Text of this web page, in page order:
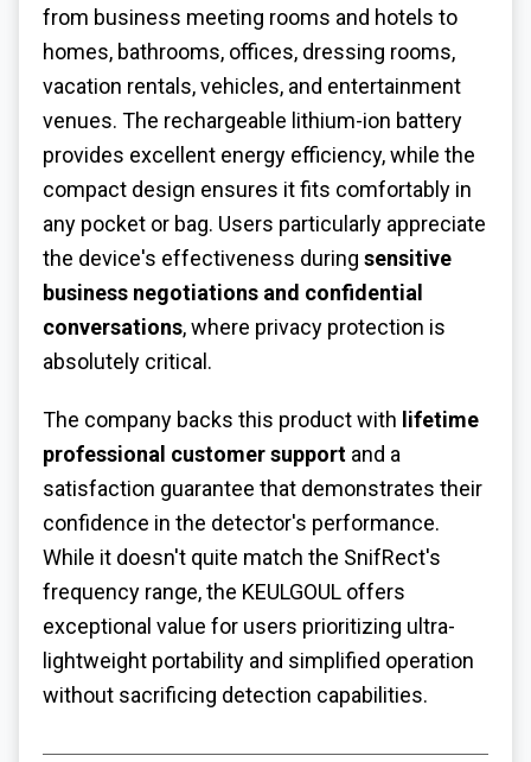
from business meeting rooms and hotels to
homes, bathrooms, offices, dressing rooms,
vacation rentals, vehicles, and entertainment
venues. The rechargeable lithium-ion battery
provides excellent energy efficiency, while the
compact design ensures it fits comfortably in
any pocket or bag. Users particularly appreciate
the device's effectiveness during sensitive
business negotiations and confidential
conversations, where privacy protection is
absolutely critical.
The company backs this product with lifetime
professional customer support and a
satisfaction guarantee that demonstrates their
confidence in the detector's performance.
While it doesn't quite match the SnifRect's
frequency range, the KEULGOUL offers
exceptional value for users prioritizing ultra-
lightweight portability and simplified operation
without sacrificing detection capabilities.